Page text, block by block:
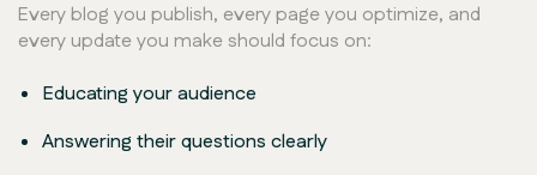
Every blog you publish, every page you optimize, and
every update you make should focus on:
Educating your audience
Answering their questions clearly